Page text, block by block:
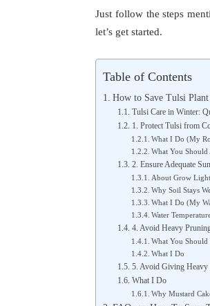
Just follow the steps
let’s get started.
Table of Contents
How to Save Tulsi
Tulsi Care in Winter:
1. Protect Tulsi from
What I Do (My
What You Should
2. Ensure Adequate
About Grow
Why Soil Stays
What I Do (My
Water
4. Avoid Heavy
What You Should
What I Do
5. Avoid Giving Heavy
What I Do
Why Mustard